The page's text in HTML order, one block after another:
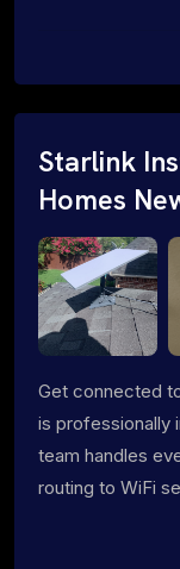
Starlink
Homes
Get connected
is professionally
team handles
routing to WiFi